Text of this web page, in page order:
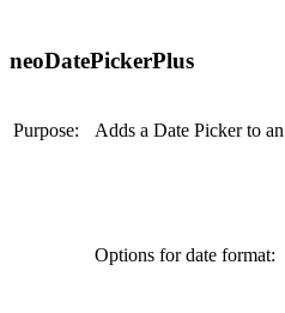
neoDatePickerPlus
Purpose: Adds a Date Picker to
Options for date format: